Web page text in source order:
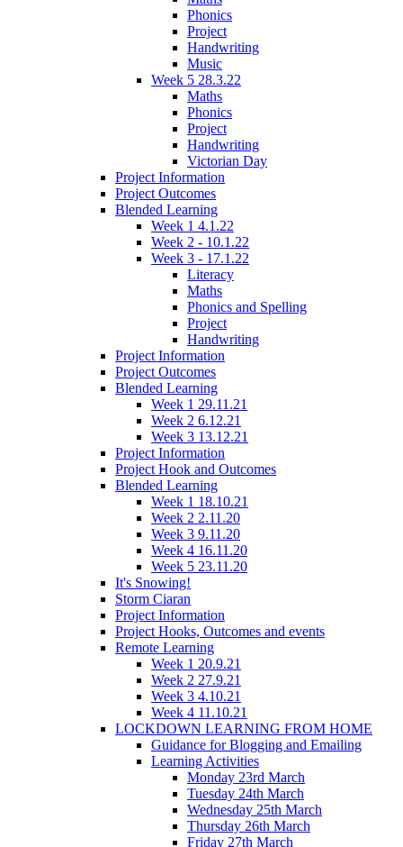
Phonics
Project
Handwriting
Music
Week 5 28.3.22
Maths
Phonics
Project
Handwriting
Victorian Day
Project Information
Project Outcomes
Blended Learning
Week 1 4.1.22
Week 2 - 10.1.22
Week 3 - 17.1.22
Literacy
Maths
Phonics and Spelling
Project
Handwriting
Project Information
Project Outcomes
Blended Learning
Week 1 29.11.21
Week 2 6.12.21
Week 3 13.12.21
Project Information
Project Hook and Outcomes
Blended Learning
Week 1 18.10.21
Week 2 2.11.20
Week 3 9.11.20
Week 4 16.11.20
Week 5 23.11.20
It's Snowing!
Storm Ciaran
Project Information
Project Hooks, Outcomes and events
Remote Learning
Week 1 20.9.21
Week 2 27.9.21
Week 3 4.10.21
Week 4 11.10.21
LOCKDOWN LEARNING FROM HOME
Guidance for Blogging and Emailing
Learning Activities
Monday 23rd March
Tuesday 24th March
Wednesday 25th March
Thursday 26th March
Friday 27th March